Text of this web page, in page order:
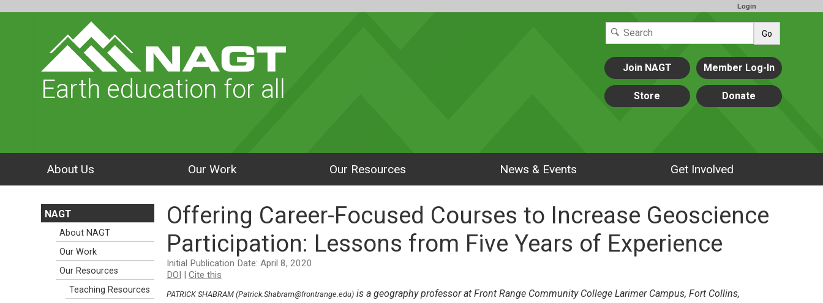
Login
Go
Earth education for all
Join NAGT Member Log-In
Store Donate
About Us Our Work Our Resources News & Events Get Involved
Offering Career-Focused Courses to Increase Geoscience
Participation: Lessons from Five Years of Experience
Initial Publication Date: April 8, 2020
DOI | Cite this
PATRICK SHABRAM (Patrick.Shabram@frontrange.edu) is a geography professor at Front Range Community College Larimer Campus, Fort Collins,
NAGT
About NAGT
Our Work
Our Resources
Teaching Resources